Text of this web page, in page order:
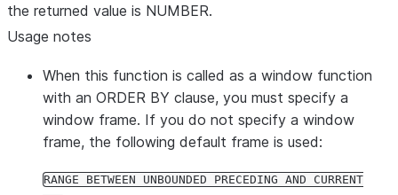
the returned value is NUMBER.
Usage notes
When this function is called as a window function
with an ORDER BY clause, you must specify a
window frame. If you do not specify a window
frame, the following default frame is used:
RANGE BETWEEN UNBOUNDED PRECEDING AND CURRENT